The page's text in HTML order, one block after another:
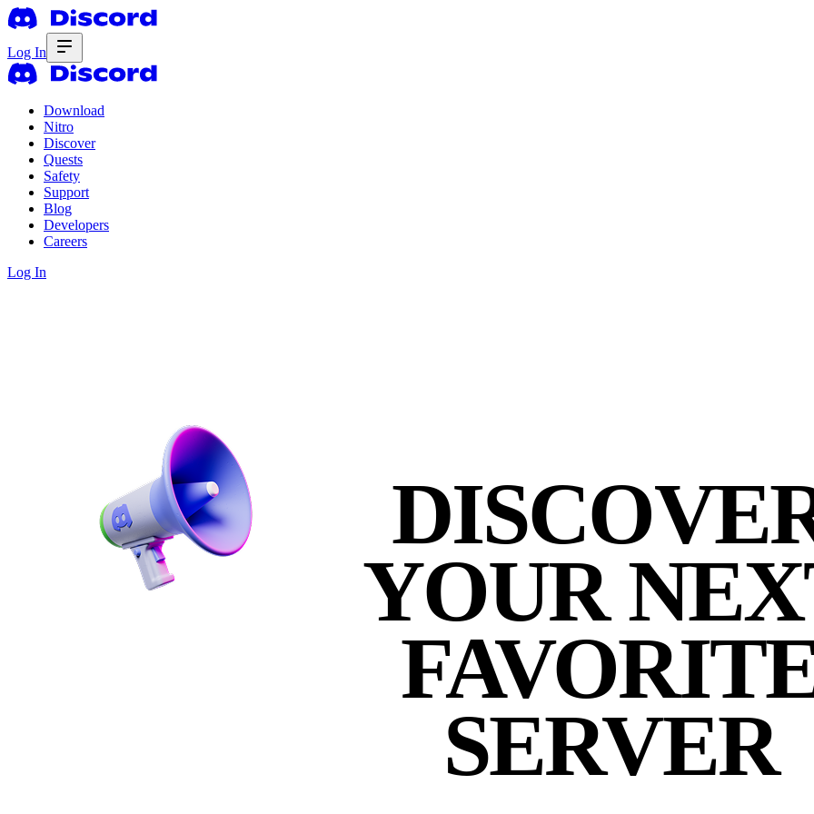
Log In
Download
Nitro
Discover
Quests
Safety
Support
Blog
Developers
Careers
Log In
YOUR
SERVER